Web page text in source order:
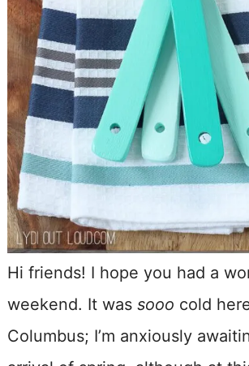
Hi friends! I hope you had a
weekend. It was sooo cold
Columbus; I’m anxiously